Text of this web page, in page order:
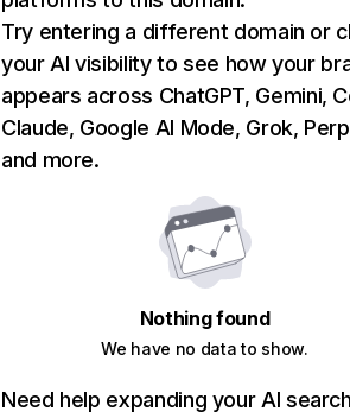
Try entering a different domain or
your AI visibility to see how your
appears across ChatGPT, Gemini,
Claude, Google AI Mode, Grok,
and more.
Nothing found
We have no data to show.
Need help expanding your AI